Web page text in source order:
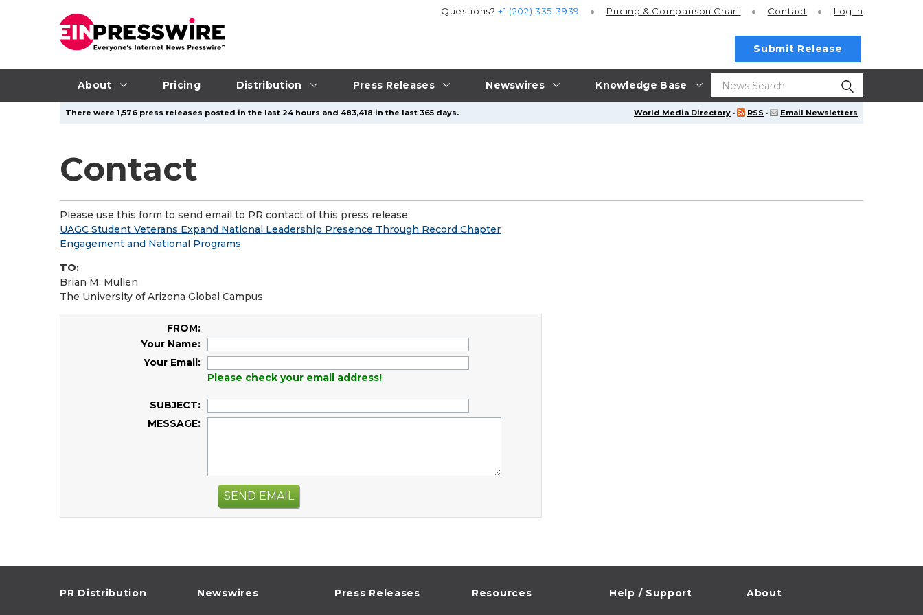
About Pricing Distribution Press Releases Newswires Knowledge Base
Questions?+1 (202) 335-3939 Pricing & Comparison Chart Contact Log In
Submit Release
World Media Directory · RSS · Email Newsletters
There were 1,576 press releases posted in the last 24 hours and 483,418 in the last 365 days.
Contact
Please use this form to send email to PR contact of this press release:
UAGC Student Veterans Expand National Leadership Presence Through Record Chapter
Engagement and National Programs
TO:
Brian M. Mullen
The University of Arizona Global Campus
FROM:
Your Name:
Your Email:
Please check your email address!
SUBJECT:
MESSAGE:
SEND EMAIL
PR Distribution Newswires Press Releases Resources Help / Support About